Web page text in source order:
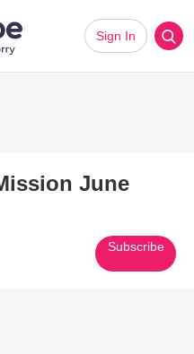
Sign In
June
Subscribe